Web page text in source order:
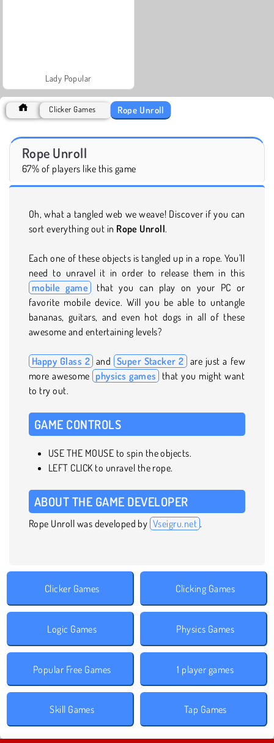
Lady Popular
Clicker Games Rope Unroll
Rope Unroll
67% of players like this game
Oh, what a tangled web we weave! Discover if you can
sort everything out in Rope Unroll.
Each one of these objects is tangled up in a rope. You'll
need to unravel it in order to release them in this
mobile game
that you can play on your PC or
favorite mobile device. Will you be able to untangle
bananas, guitars, and even hot dogs in all of these
awesome and entertaining levels?
Happy Glass 2 and Super Stacker 2 are just a few
more awesome physics games that you might want
to try out.
GAME CONTROLS
USE THE MOUSE to spin the objects.
LEFT CLICK to unravel the rope.
ABOUT THE GAME DEVELOPER
Rope Unroll was developed by Vseigru.net .
Clicker Games Clicking Games
Logic Games Physics Games
Popular Free Games 1 player games
Skill Games Tap Games